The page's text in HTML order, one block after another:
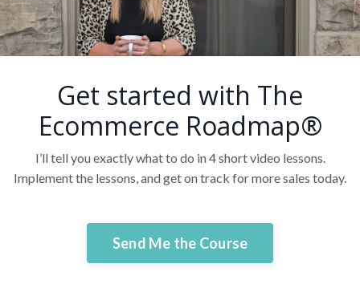
Get started with The
Ecommerce Roadmap®
I’ll tell you exactly what to do in 4 short video lessons.
Implement the lessons, and get on track for more sales today.
Send Me the Course